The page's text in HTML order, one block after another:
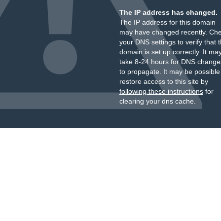
The IP address has changed.
The IP address for this domain
may have changed recently.
your DNS settings to verify that
domain is set up correctly. It
take 8-24 hours for DNS
to propagate. It may be
restore access to this site by
following these instructionsfor
clearing your dns cache.